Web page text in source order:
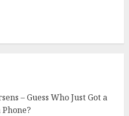
– Guess Who Just Got a